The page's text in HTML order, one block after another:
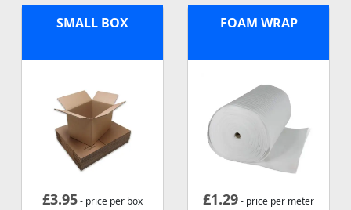
SMALL BOX
£3.95- price per box
FOAM WRAP
£1.29- price per meter